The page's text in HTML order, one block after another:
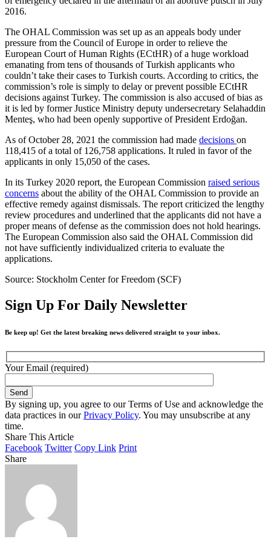
2016.
The OHAL Commission was set up as an appeals body under
pressure from the Council of Europe in order to relieve the
European Court of Human Rights (ECtHR) of a huge workload
emanating from tens of thousands of Turkish applicants who
couldn’t take their cases to Turkish courts. According to critics, the
commission’s role is simply to delay or prevent possible ECtHR
decisions against Turkey. The commission is also accused of bias as
it is led by former Justice Ministry deputy undersecretary Selahaddin
Menteş, who had been openly supportive of President Erdoğan.
As of October 28, 2021 the commission had made decisions on
118,415 of a total of 126,758 applications. It ruled in favor of the
applicants in only 15,050 of the cases.
In its Turkey 2020 report, the European Commission raised serious
concerns about the ability of the OHAL Commission to provide an
effective remedy against dismissals. The report criticized the lengthy
review procedures and underlined that the applicants did not have a
proper means of defense as the commission does not hold hearings.
The European Commission also said the OHAL Commission did
not have sufficiently individualized criteria to evaluate the
applications.
Source: Stockholm Center for Freedom (SCF)
Sign Up For Daily Newsletter
Be keep up! Get the latest breaking news delivered straight to your inbox.
Your Email (required)
By signing up, you agree to our Terms of Use and acknowledge the
data practices in ourPrivacy Policy. You may unsubscribe at any
time.
Share This Article
Facebook Twitter Copy Link Print
Share